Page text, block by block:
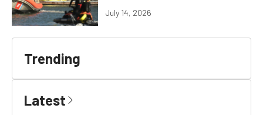
July 14, 2026
Trending
Latest